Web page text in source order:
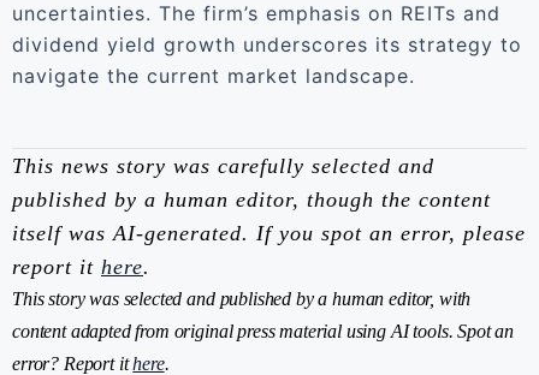
uncertainties. The firm’s emphasis on REITs and
dividend yield growth underscores its strategy to
navigate the current market landscape.
This news story was carefully selected and
published by a human editor, though the content
itself was AI-generated. If you spot an error, please
report it here.
This story was selected and published by a human editor, with
content adapted from original press material using AI tools. Spot an
error? Report ithere.